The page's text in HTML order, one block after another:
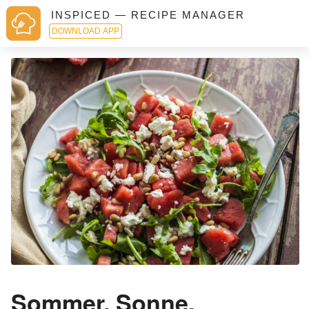
INSPICED — RECIPE MANAGER
DOWNLOAD APP
Sommer, Sonne,